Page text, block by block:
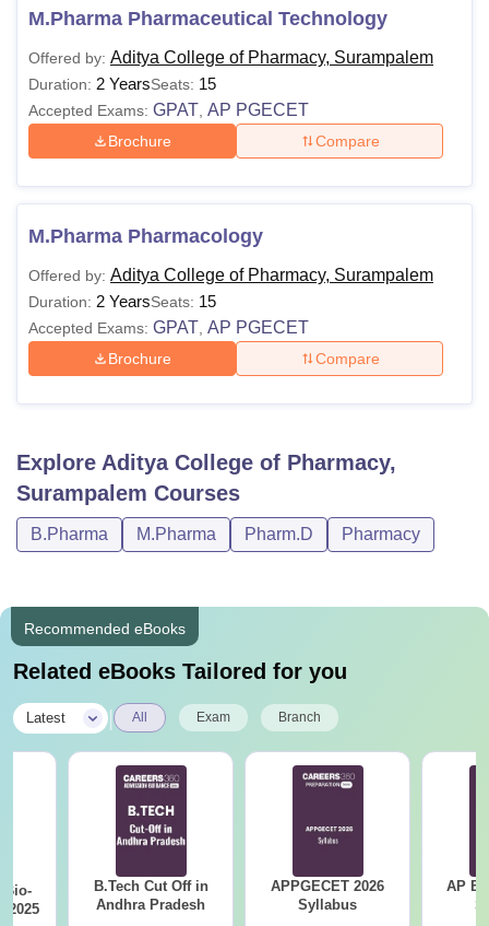
M.Pharma Pharmaceutical Technology
Offered by: Aditya College of Pharmacy, Surampalem
Duration: 2 YearsSeats: 15
Accepted Exams: GPAT AP PGECET
Brochure Compare
M.Pharma Pharmacology
Offered by: Aditya College of Pharmacy, Surampalem
Duration: 2 YearsSeats: 15
Accepted Exams: GPAT AP PGECET
Brochure Compare
Explore Aditya College of Pharmacy,
Surampalem Courses
B.Pharma M.Pharma Pharm.D Pharmacy
Recommended eBooks
Related eBooks Tailored for you
Latest All Exam Branch
Bio-
2025
B.Tech Cut Off in
Andhra Pradesh
APPGECET 2026
Syllabus
AP